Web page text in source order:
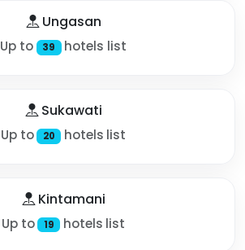
Ungasan
Up to 39 hotels list
Sukawati
Up to 20 hotels list
Kintamani
Up to 19 hotels list